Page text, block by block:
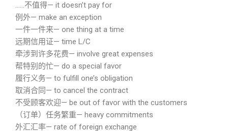
……不值得— it doesn’t pay for
例外— make an exception
一件一件来— one thing at a time
远期信用证— time L/C
牵涉到许多花费— involve great expenses
帮特别的忙— do a special favor
履行义务— to fulfill one’s obligation
取消合同— to cancel the contract
不受顾客欢迎— be out of favor with the customers
（订单）任务繁重— heavy commitments
外汇汇率— rate of foreign exchange